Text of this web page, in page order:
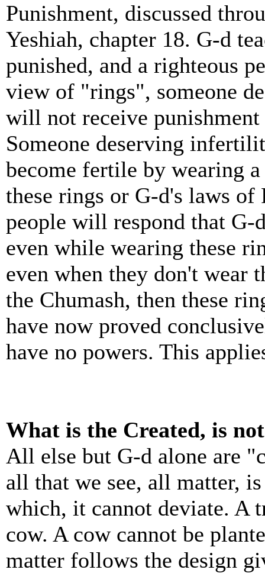
Punishment, discussed
Yeshiah, chapter 18. G-d
punished, and a righteous
view of "rings", someone
will not receive
Someone deserving
become fertile by wearing
these rings or G-d's laws of
people will respond that G-
even while wearing these
even when they don't wear
the Chumash, then these
have now proved
have no powers. This
What is the Created, is
All else but G-d alone are
all that we see, all matter,
which, it cannot deviate. A
cow. A cow cannot be
matter follows the design